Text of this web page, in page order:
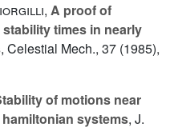
, A proof of
times in nearly
, Celestial Mech., 37 (1985),
of motions near
systems, J.